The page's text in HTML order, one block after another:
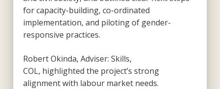
for capacity-building, co-ordinated
implementation, and piloting of gender-
responsive practices.
Robert Okinda, Adviser: Skills,
COL, highlighted the project’s strong
alignment with labour market needs.